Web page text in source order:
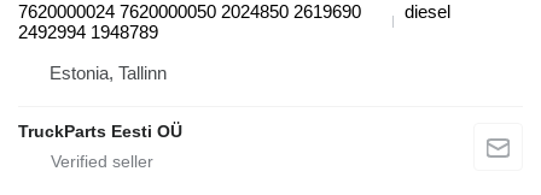
7620000024 7620000050 2024850 2619690
2492994 1948789
diesel
Estonia, Tallinn
TruckParts Eesti OÜ